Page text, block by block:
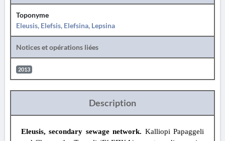
Toponyme
Eleusis, Elefsis, Elefsina, Lepsina
Notices et opérations liées
2013
Description
Eleusis, secondary sewage network. Kalliopi Papaggeli